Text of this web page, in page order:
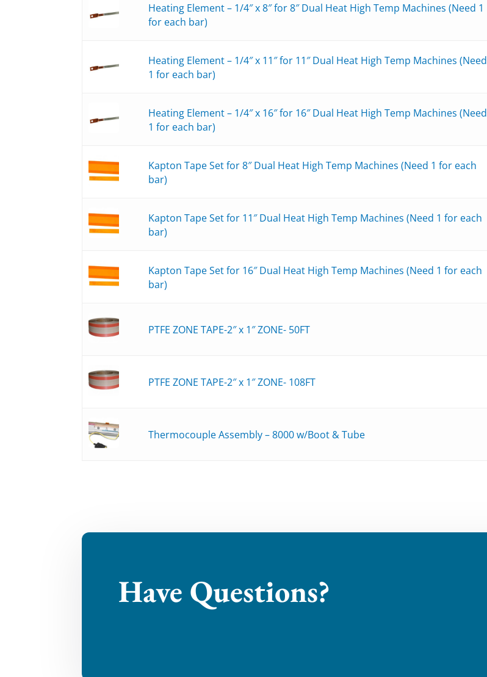
Heating Element – 1/4″ x 8″ for 8″ Dual Heat High Temp Machines (Need 1
for each bar)
Heating Element – 1/4″ x 11″ for 11″ Dual Heat High Temp Machines (Need
1 for each bar)
Heating Element – 1/4″ x 16″ for 16″ Dual Heat High Temp Machines (Need
1 for each bar)
Kapton Tape Set for 8″ Dual Heat High Temp Machines (Need 1 for each
bar)
Kapton Tape Set for 11″ Dual Heat High Temp Machines (Need 1 for each
bar)
Kapton Tape Set for 16″ Dual Heat High Temp Machines (Need 1 for each
bar)
PTFE ZONE TAPE-2″ x 1″ ZONE- 50FT
PTFE ZONE TAPE-2″ x 1″ ZONE- 108FT
Thermocouple Assembly – 8000 w/Boot & Tube
Have Questions?